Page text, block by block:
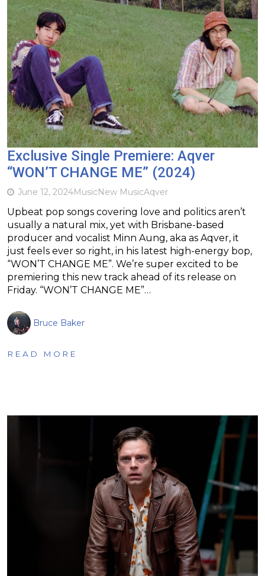
Exclusive Single Premiere: Aqver
“WON’T CHANGE ME” (2024)
June 12, 2024MusicNew MusicAqver
Upbeat pop songs covering love and politics aren’t
usually a natural mix, yet with Brisbane-based
producer and vocalist Minn Aung, aka as Aqver, it
just feels ever so right, in his latest high-energy bop,
“WON’T CHANGE ME”. We’re super excited to be
premiering this new track ahead of its release on
Friday. “WON’T CHANGE ME”…
Bruce Baker
READ MORE